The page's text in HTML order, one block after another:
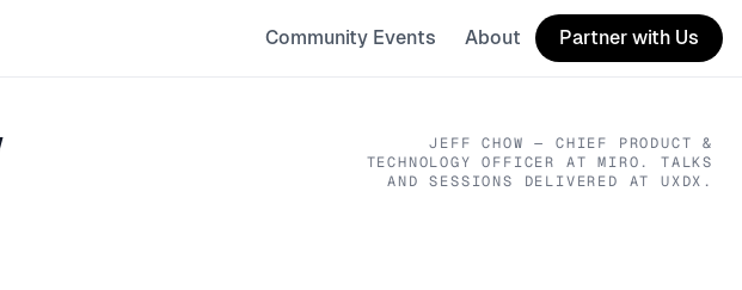
Community Events About Partner with Us
JEFF CHOW — CHIEF PRODUCT &
TECHNOLOGY OFFICER
AT MIRO . TALKS
AND SESSIONS DELIVERED AT UXDX.